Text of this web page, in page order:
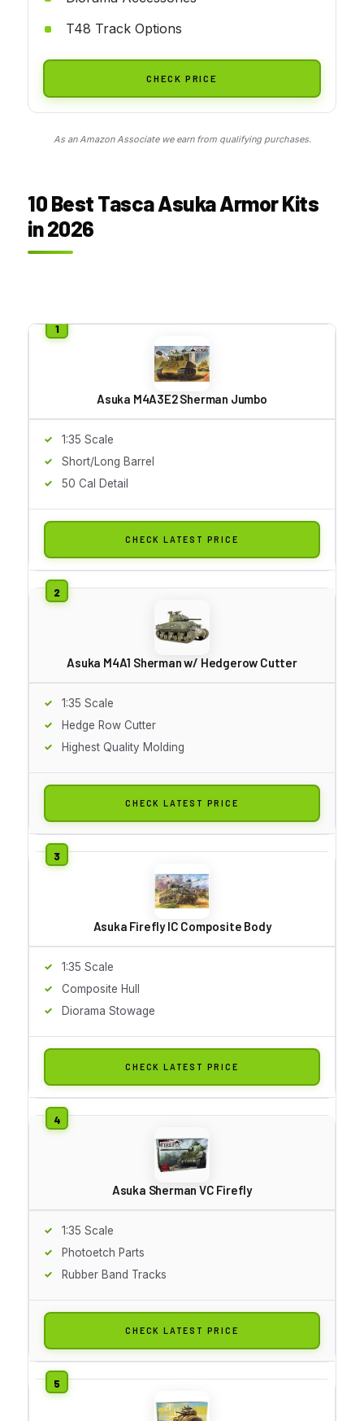
T48 Track Options
CHECK PRICE
As an Amazon Associate we earn from qualifying purchases.
10 Best Tasca Asuka Armor Kits
in 2026
Asuka M4A3E2 Sherman Jumbo
1:35 Scale
Short/Long Barrel
50 Cal Detail
CHECK LATEST PRICE
Asuka M4A1 Sherman w/ Hedgerow Cutter
1:35 Scale
Hedge Row Cutter
Highest Quality Molding
CHECK LATEST PRICE
Asuka Firefly IC Composite Body
1:35 Scale
Composite Hull
Diorama Stowage
CHECK LATEST PRICE
Asuka Sherman VC Firefly
1:35 Scale
Photoetch Parts
Rubber Band Tracks
CHECK LATEST PRICE